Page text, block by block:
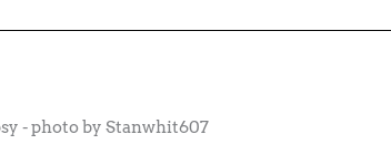
- photo by Stanwhit607